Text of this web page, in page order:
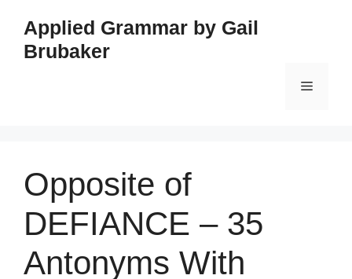
content
Applied Grammar by Gail
Brubaker
Menu
Opposite of
DEFIANCE – 35
Antonyms With